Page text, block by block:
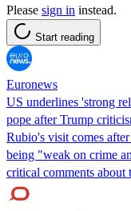
Please sign in instead.
Start reading
Euronews
US underlines 'strong
pope after Trump
Rubio's visit comes
being "weak on crime
critical comments about